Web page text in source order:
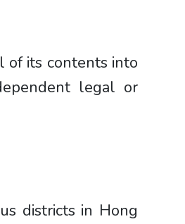
of its contents into
legal or
districts in Hong